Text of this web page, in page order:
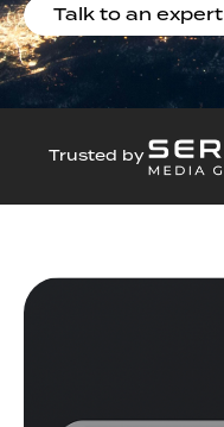
Talk to an expert
Trusted by